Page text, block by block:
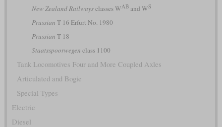
New Zealand Railwaysclasses WABand WS
Prussian T 16 Erfurt No. 1980
Prussian T 18
Staatsspoorwegen class 1100
Tank Locomotives Four and More Coupled Axles
Articulated and Bogie
Special Types
Electric
Diesel